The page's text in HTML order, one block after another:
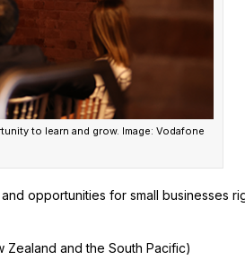
to learn and grow. Image: Vodafone
opportunities for small businesses
Zealand and the South Pacific)